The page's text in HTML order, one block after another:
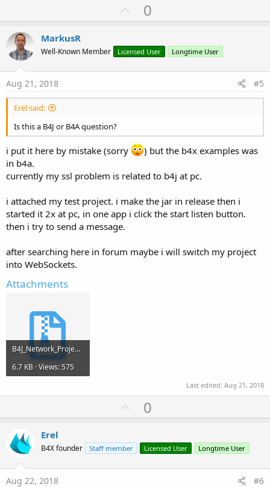
U
p
o
t
0
MarkusR
Well-Known Member Licensed User Longtime User
Aug 21, 2018 #5
Erel said:
Is this a B4J or B4A question?
i put it here by mistake (sorry
) but the b4x examples was
in b4a.
currently my ssl problem is related to b4j at pc.
i attached my test project. i make the jar in release then i
started it 2x at pc, in one app i click the start listen button.
then i try to send a message.
after searching here in forum maybe i will switch my project
into WebSockets.
Attachments
B4J_Network_Project.zip
6.7 KB · Views: 575
Last edited: Aug 21, 2018
U
p
o
t
0
Erel
B4X founder Staff member Licensed User Longtime User
Aug 22, 2018 #6